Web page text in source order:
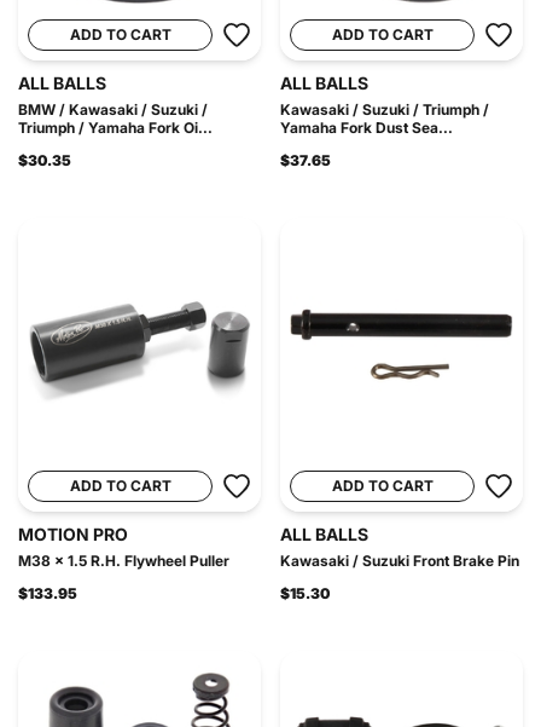
ADD TO CART
ALL BALLS
BMW / Kawasaki / Suzuki /
Triumph / Yamaha Fork Oi...
$30.35
ADD TO CART
ALL BALLS
Kawasaki / Suzuki / Triumph /
Yamaha Fork Dust Sea...
$37.65
ADD TO CART
MOTION PRO
M38 x 1.5 R.H. Flywheel Puller
$133.95
ADD TO CART
ALL BALLS
Kawasaki / Suzuki Front Brake Pin
$15.30